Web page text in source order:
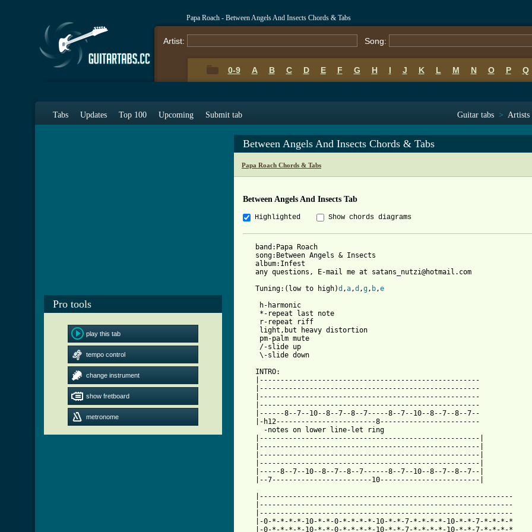
Papa Roach - Between Angels And Insects Chords & Tabs
Artist: Song:
0-9 A B C D E F G H I J K L M N O P Q
Tabs Updates Top 100 Upcoming Submit tab Guitar tabs > Artists
Pro tools
play this tab
tempo control
change instrument
show fretboard
metronome
Between Angels And Insects Chords & Tabs
Papa Roach Chords & Tabs
Between Angels And Insects Tab
Highlighted Show chords diagrams
   band:Papa Roach
   song:Between Angels & Insects
   album:Infest
Tuning:(low to high)d ,a,d ,g, b,e
    h-harmonic
    *-repeat last note
    r-repeat riff
    light,but heavy distortion
    pm-palm mute
    /-slide up
    \-slide down
   INTRO:
   |-----------------------------------------------------
|------8--7--10--8--7--8--7-----8--
|-h12------------------------
-notes on lower line-
   |-----------------------------------------------------|
|-----8--7--10--8--7--8--7------8--
|--7------------------------
   |-------------------------------------------------------------
   |-------------------------------------------------------------
   |-------------------------------------------------------------
   |-0-*-*-*-*-10-*-*-0-*-*-*-*-10-*-*-7-*-*-*-*-10-*-*-7-*-*-*-*
   |-0-*-*-*-*-10-*-*-0-*-*-*-*-10-*-*-7-*-*-*-*-10-*-*-7-*-*-*-*